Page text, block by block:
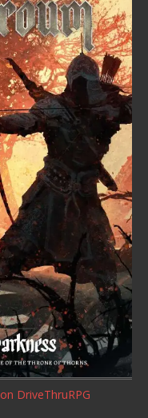
on DriveThruRPG